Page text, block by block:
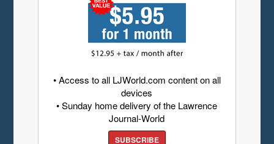
• Access to all LJWorld.com content on all
devices
• Sunday home delivery of the Lawrence
Journal-World
SUBSCRIBE